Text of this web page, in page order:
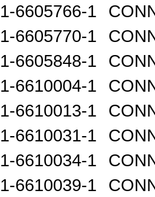
1-6605766-1
1-6605770-1
1-6605848-1
1-6610004-1
1-6610013-1
1-6610031-1
1-6610034-1
1-6610039-1